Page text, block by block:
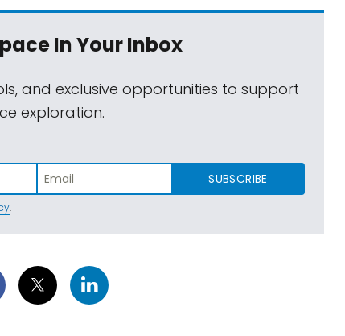
In Your Inbox
and exclusive opportunities to support
exploration.
SUBSCRIBE
.